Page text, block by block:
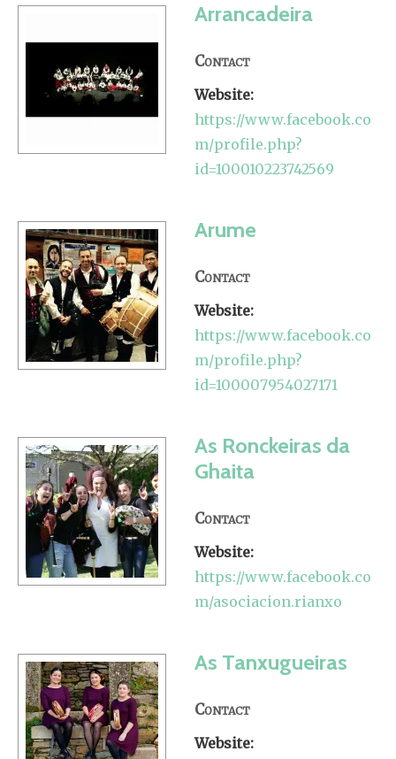
Arrancadeira
Contact
Website:
https://www.facebook.co
m/profile.php?
id=100010223742569
Arume
Contact
Website:
https://www.facebook.co
m/profile.php?
id=100007954027171
As Ronckeiras da
Ghaita
Contact
Website:
https://www.facebook.co
m/asociacion.rianxo
As Tanxugueiras
Contact
Website: